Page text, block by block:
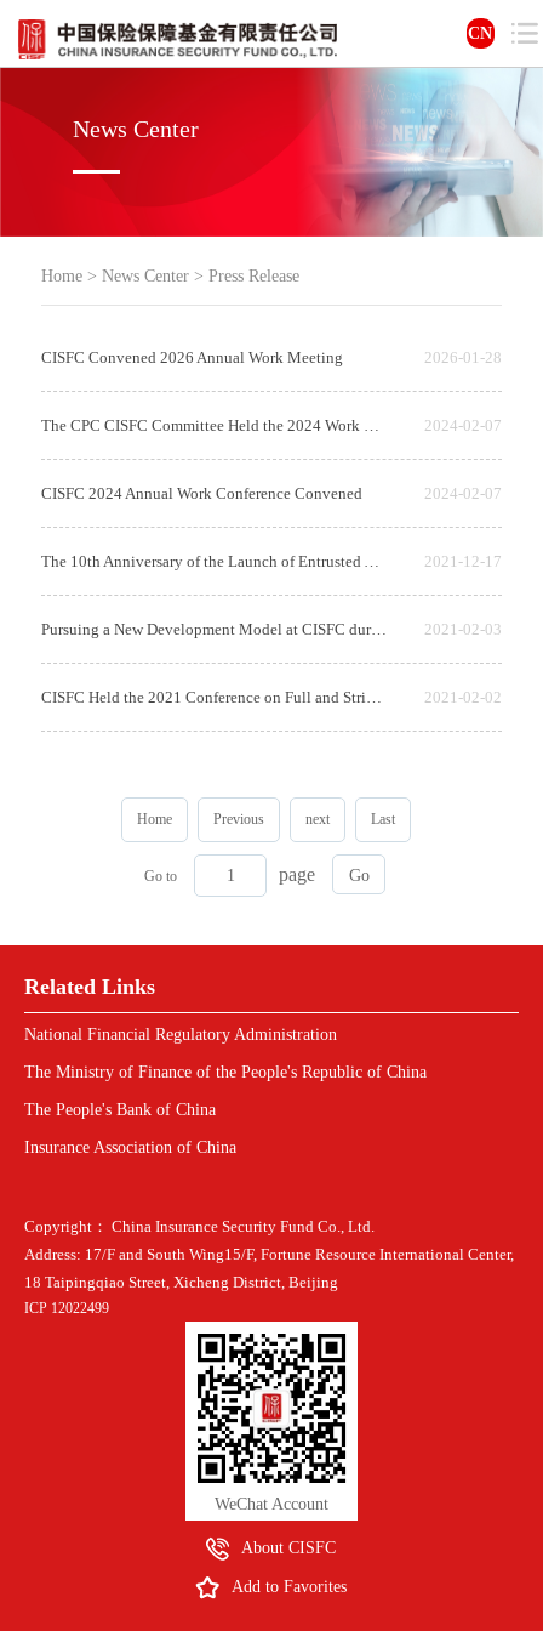
CN
News Center
Home> News Center> Press Release
CISFC Convened 2026 Annual Work Meeting 2026-01-28
2024-02-07
CISFC 2024 Annual Work Conference Convened 2024-02-07
2021-12-17
Pursuing a New Development Model at CISFC during the 14th Five-Year Plan Per... 2021-02-03
2021-02-02
Home Previous next Last
Go to page
Related Links
National Financial Regulatory Administration
The Ministry of Finance of the People's Republic of China
The People's Bank of China
Insurance Association of China
Copyright： China Insurance Security Fund Co., Ltd.
Address: 17/F and South Wing15/F, Fortune Resource International Center,
18 Taipingqiao Street, Xicheng District, Beijing
ICP 12022499
WeChat Account
About CISFC
Add to Favorites